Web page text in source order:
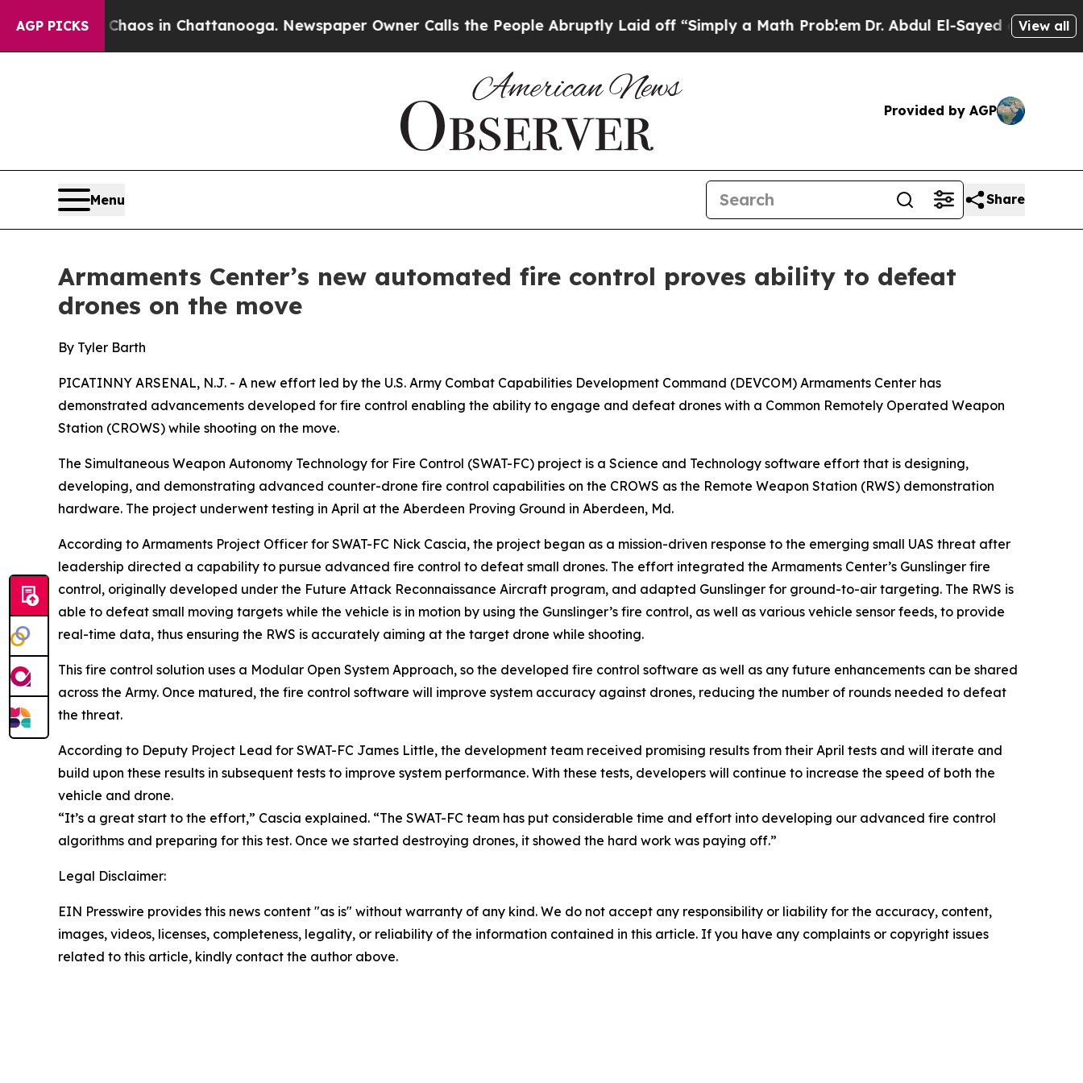
AGP PICKS
CollapseChaos in Chattanooga. Newspaper Owner Calls the People Abruptly Laid off “Simply a Math ProblemDr. Abdul El-Sayed on Historic
View all
Provided by AGP
Menu Share
Armaments Center’s new automated fire control proves ability to defeat
drones on the move
By Tyler Barth
PICATINNY ARSENAL, N.J. - A new effort led by the U.S. Army Combat Capabilities Development Command (DEVCOM) Armaments Center has
demonstrated advancements developed for fire control enabling the ability to engage and defeat drones with a Common Remotely Operated Weapon
Station (CROWS) while shooting on the move.
The Simultaneous Weapon Autonomy Technology for Fire Control (SWAT-FC) project is a Science and Technology software effort that is designing,
developing, and demonstrating advanced counter-drone fire control capabilities on the CROWS as the Remote Weapon Station (RWS) demonstration
hardware. The project underwent testing in April at the Aberdeen Proving Ground in Aberdeen, Md.
According to Armaments Project Officer for SWAT-FC Nick Cascia, the project began as a mission-driven response to the emerging small UAS threat after
leadership directed a capability to pursue advanced fire control to defeat small drones. The effort integrated the Armaments Center’s Gunslinger fire
control, originally developed under the Future Attack Reconnaissance Aircraft program, and adapted Gunslinger for ground-to-air targeting. The RWS is
able to defeat small moving targets while the vehicle is in motion by using the Gunslinger’s fire control, as well as various vehicle sensor feeds, to provide
real-time data, thus ensuring the RWS is accurately aiming at the target drone while shooting.
This fire control solution uses a Modular Open System Approach, so the developed fire control software as well as any future enhancements can be shared
across the Army. Once matured, the fire control software will improve system accuracy against drones, reducing the number of rounds needed to defeat
the threat.
According to Deputy Project Lead for SWAT-FC James Little, the development team received promising results from their April tests and will iterate and
build upon these results in subsequent tests to improve system performance. With these tests, developers will continue to increase the speed of both the
vehicle and drone.
“It’s a great start to the effort,” Cascia explained. “The SWAT-FC team has put considerable time and effort into developing our advanced fire control
algorithms and preparing for this test. Once we started destroying drones, it showed the hard work was paying off.”
Legal Disclaimer:
EIN Presswire provides this news content "as is" without warranty of any kind. We do not accept any responsibility or liability for the accuracy, content,
images, videos, licenses, completeness, legality, or reliability of the information contained in this article. If you have any complaints or copyright issues
related to this article, kindly contact the author above.